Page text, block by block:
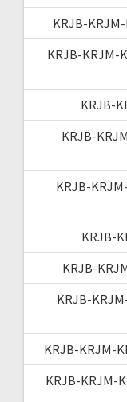
KRJB-
KRJB-KRJM-
KRJB-
KRJB-
KRJB-
KRJB-
KRJB-
KRJB-
KRJB-KRJM-
KRJB-KRJM-